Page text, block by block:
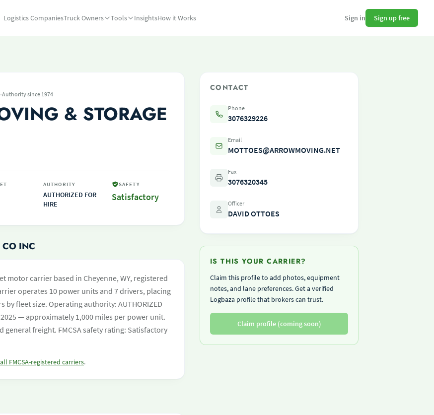
Logistics CompaniesTruck Owners Tools InsightsHow it Works Sign in Sign up free
·Authority since 1974
& STORAGE
AUTHORITY
AUTHORIZED FOR
HIRE
SAFETY
Satisfactory
INC
motor carrier based in Cheyenne, WY, registered
operates 10 power units and 7 drivers, placing
fleet size. Operating authority: AUTHORIZED
— approximately 1,000 miles per power unit.
freight. FMCSA safety rating: Satisfactory
all FMCSA-registered carriers.
CONTACT
Phone
3076329226
Email
MOTTOES@ARROWMOVING.NET
Fax
3076320345
Officer
DAVID OTTOES
IS THIS YOUR CARRIER?
Claim this profile to add photos, equipment
notes, and lane preferences. Get a verified
Logbaza profile that brokers can trust.
Claim profile (coming soon)